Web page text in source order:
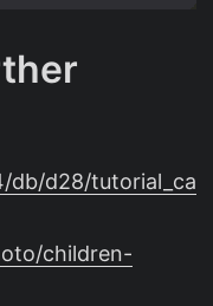
db/d28/tutorial_ca
children-